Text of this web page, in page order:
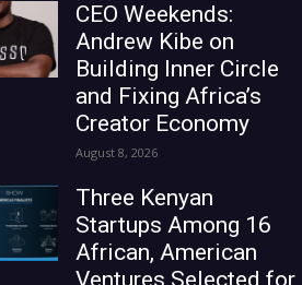
CEO Weekends:
Andrew Kibe on
Building Inner Circle
and Fixing Africa’s
Creator Economy
August 8, 2026
Three Kenyan
Startups Among 16
African, American